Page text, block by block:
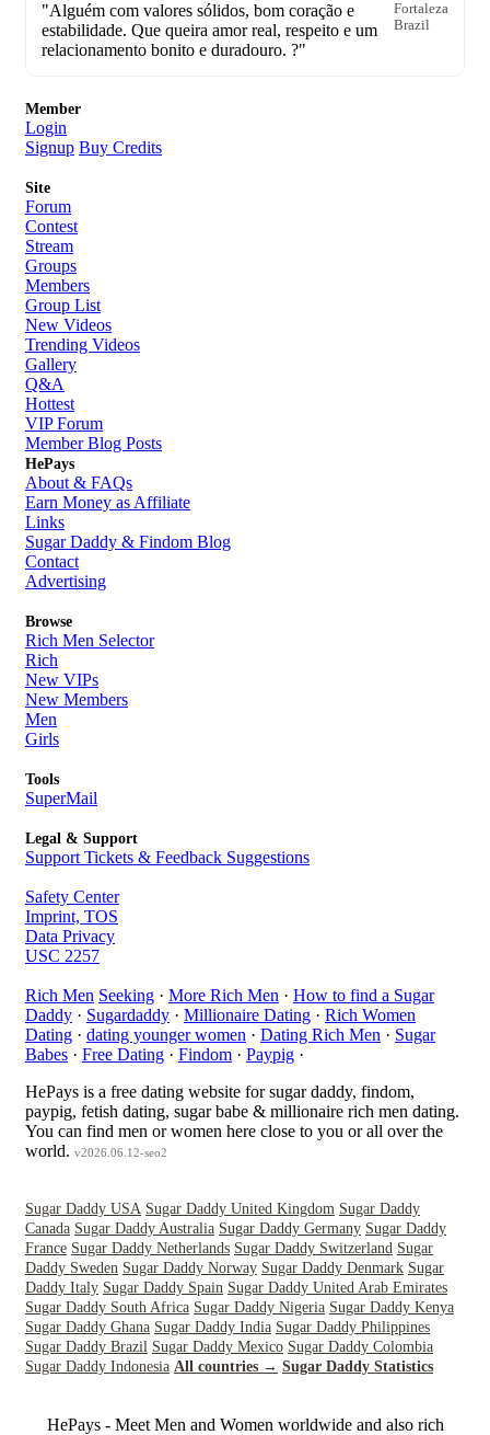
"Alguém com valores sólidos, bom coração e
estabilidade. Que queira amor real, respeito e um
relacionamento bonito e duradouro. ?"
Fortaleza
Brazil
Member
Login
Signup Buy Credits
Site
Forum
Contest
Stream
Groups
Members
Group List
New Videos
Trending Videos
Gallery
Q&A
Hottest
VIP Forum
Member Blog Posts
HePays
About & FAQs
Earn Money as Affiliate
Links
Sugar Daddy & Findom Blog
Contact
Advertising
Browse
Rich Men Selector
Rich
New VIPs
New Members
Men
Girls
Tools
SuperMail
Legal & Support
Support Tickets & Feedback Suggestions
Safety Center
Imprint, TOS
Data Privacy
USC 2257
Rich Men Seeking · More Rich Men · How to find a Sugar
Daddy · Sugardaddy · Millionaire Dating · Rich Women
Dating · dating younger women · Dating Rich Men · Sugar
Babes · Free Dating · Findom · Paypig ·
HePays is a free dating website for sugar daddy, findom,
paypig, fetish dating, sugar babe & millionaire rich men dating.
You can find men or women here close to you or all over the
world. v2026.06.12-seo2
Sugar Daddy USA Sugar Daddy United Kingdom Sugar Daddy
Canada Sugar Daddy Australia Sugar Daddy Germany Sugar Daddy
France Sugar Daddy Netherlands Sugar Daddy Switzerland Sugar
Daddy Sweden Sugar Daddy Norway Sugar Daddy Denmark Sugar
Daddy Italy Sugar Daddy Spain Sugar Daddy United Arab Emirates
Sugar Daddy South Africa Sugar Daddy Nigeria Sugar Daddy Kenya
Sugar Daddy Ghana Sugar Daddy India Sugar Daddy Philippines
Sugar Daddy Brazil Sugar Daddy Mexico Sugar Daddy Colombia
Sugar Daddy Indonesia All countries → Sugar Daddy Statistics
HePays - Meet Men and Women worldwide and also rich